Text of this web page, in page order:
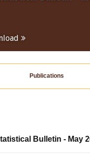
Publications
Bulletin - May